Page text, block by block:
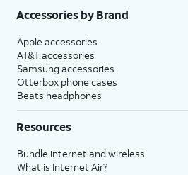
Accessories by Brand
Apple accessories
AT&T accessories
Samsung accessories
Otterbox phone cases
Beats headphones
Resources
Bundle internet and wireless
What is Internet Air?